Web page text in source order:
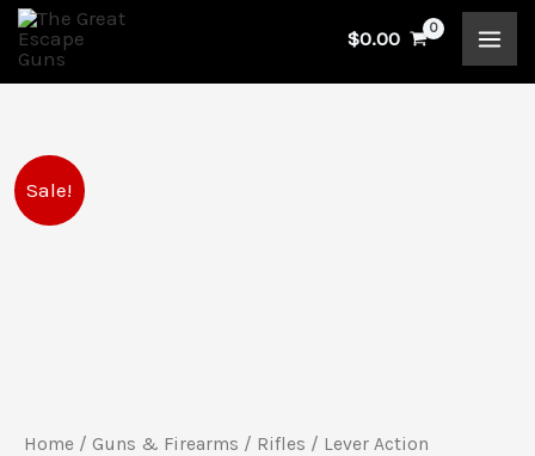
Skip
content
$0.00
Sale!
Home / Guns & Firearms / Rifles / Lever Action
ROSSI
RIOBRAVO